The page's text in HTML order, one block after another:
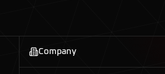
Company